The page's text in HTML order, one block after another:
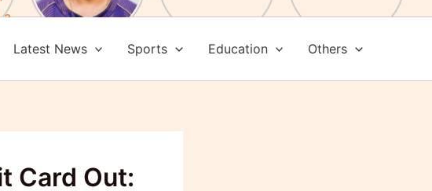
Latest News Sports Education Others
Card Out: